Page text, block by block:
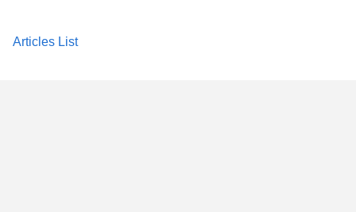
Articles List